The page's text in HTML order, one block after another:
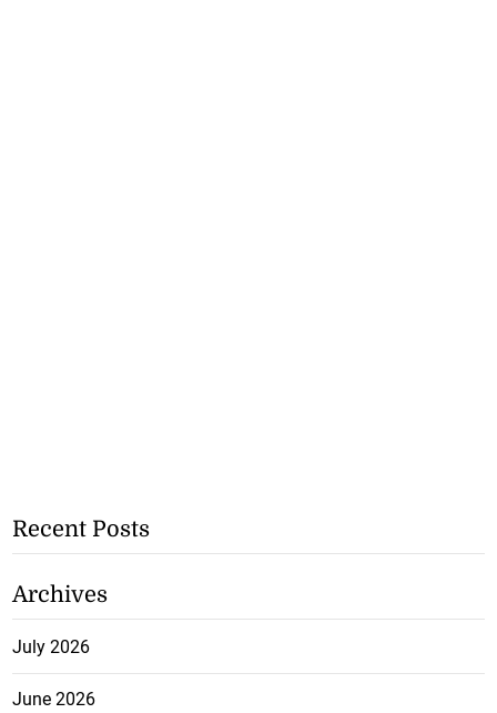
Recent Posts
Archives
July 2026
June 2026